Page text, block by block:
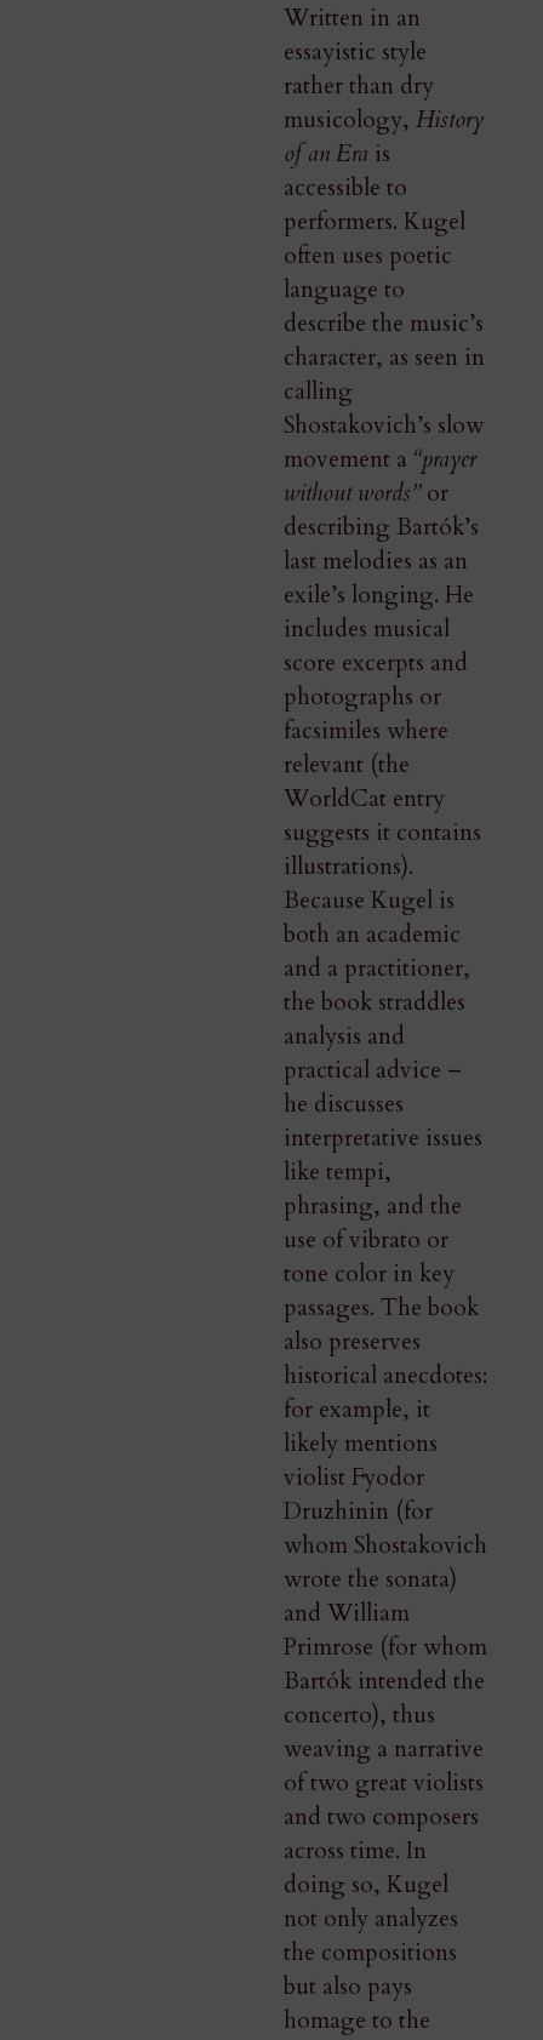
Written in an
essayistic style
rather than dry
musicology, History
of an Era is
accessible to
performers. Kugel
often uses poetic
language to
describe the music’s
character, as seen in
calling
Shostakovich’s slow
movement a “prayer
without words”or
describing Bartók’s
last melodies as an
exile’s longing. He
includes musical
score excerpts and
photographs or
facsimiles where
relevant (the
WorldCat entry
suggests it contains
illustrations).
Because Kugel is
both an academic
and a practitioner,
the book straddles
analysis and
practical advice –
he discusses
interpretative issues
like tempi,
phrasing, and the
use of vibrato or
tone color in key
passages. The book
also preserves
historical anecdotes:
for example, it
likely mentions
violist Fyodor
Druzhinin (for
whom Shostakovich
wrote the sonata)
and William
Primrose (for whom
Bartók intended the
concerto), thus
weaving a narrative
of two great violists
and two composers
across time. In
doing so, Kugel
not only analyzes
the compositions
but also pays
homage to the